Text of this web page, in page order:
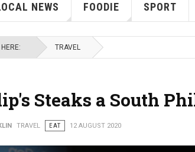
NEWS FOODIE SPORT
TRAVEL
Steaks a South
TRAVEL EAT 12 AUGUST 2020